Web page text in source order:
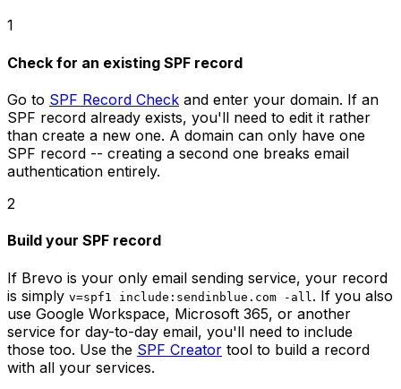
1
Check for an existing SPF record
Go to SPF Record Check and enter your domain. If an
SPF record already exists, you'll need to edit it rather
than create a new one. A domain can only have one
SPF record -- creating a second one breaks email
authentication entirely.
2
Build your SPF record
If Brevo is your only email sending service, your record
is simply v=spf1 include:sendinblue.com -all . If you also
use Google Workspace, Microsoft 365, or another
service for day-to-day email, you'll need to include
those too. Use the SPF Creator tool to build a record
with all your services.